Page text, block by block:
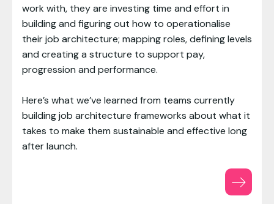
work with, they are investing time and effort in
building and figuring out how to operationalise
their job architecture; mapping roles, defining levels
and creating a structure to support pay,
progression and performance.
Here’s what we’ve learned from teams currently
building job architecture frameworks about what it
takes to make them sustainable and effective long
after launch.